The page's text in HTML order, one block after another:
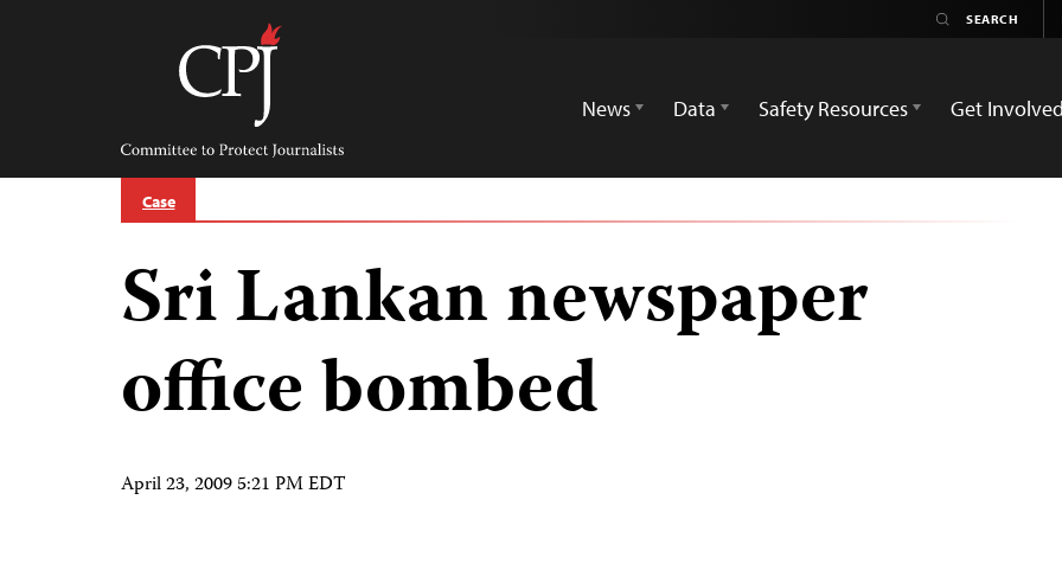
Committee
Protect
Journalists
News
Data Safety Resources Get Involved
Case
Sri Lankan newspaper
office bombed
April 23, 2009 5:21 PM EDT